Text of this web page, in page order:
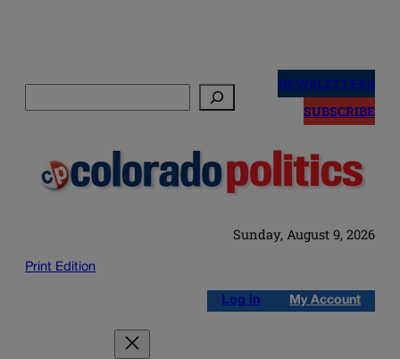
NEWSLETTERS
SUBSCRIBE
Sunday, August 9, 2026
Print Edition
Log in My Account